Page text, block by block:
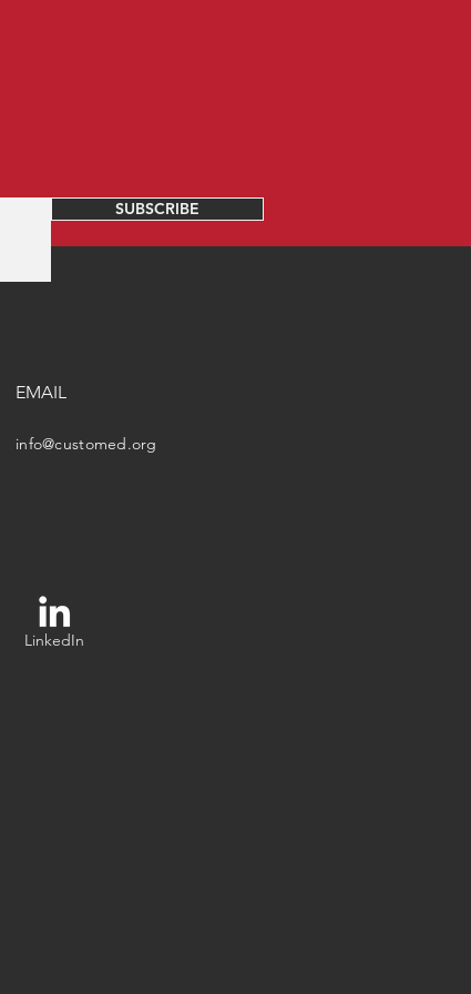
SUBSCRIBE
EMAIL
info@customed.org
LinkedIn